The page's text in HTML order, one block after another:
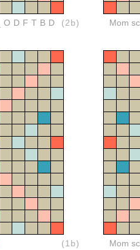
_ODFTBD (2b) Mom
(1b) Mom